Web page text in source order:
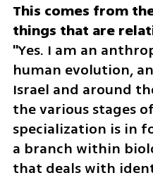
This comes from
"Yes. I am an
human evolution,
Israel and around
the various stages
specialization is in
a branch within
that deals with